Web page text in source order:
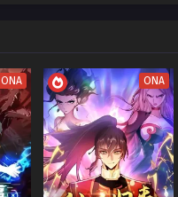
ONA ONA